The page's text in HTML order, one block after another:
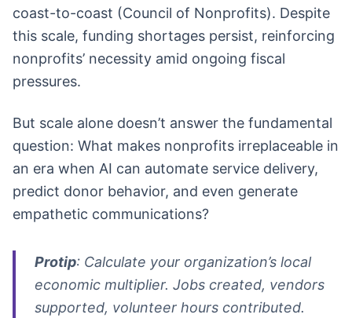
coast-to-coast (Council of Nonprofits). Despite
this scale, funding shortages persist, reinforcing
nonprofits’ necessity amid ongoing fiscal
pressures.
But scale alone doesn’t answer the fundamental
question: What makes nonprofits irreplaceable in
an era when AI can automate service delivery,
predict donor behavior, and even generate
empathetic communications?
Protip: Calculate your organization’s local
economic multiplier. Jobs created, vendors
supported, volunteer hours contributed.